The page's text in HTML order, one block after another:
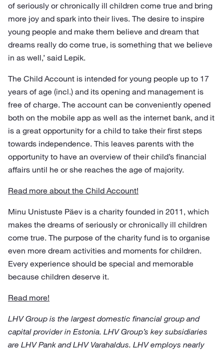
of seriously or chronically ill children come true and bring
more joy and spark into their lives. The desire to inspire
young people and make them believe and dream that
dreams really do come true, is something that we believe
in as well,’ said Lepik.
The Child Account is intended for young people up to 17
years of age (incl.) and its opening and management is
free of charge. The account can be conveniently opened
both on the mobile app as well as the internet bank, and it
is a great opportunity for a child to take their first steps
towards independence. This leaves parents with the
opportunity to have an overview of their child’s financial
affairs until he or she reaches the age of majority.
Read more about the Child Account!
Minu Unistuste Päev is a charity founded in 2011, which
makes the dreams of seriously or chronically ill children
come true. The purpose of the charity fund is to organise
even more dream activities and moments for children.
Every experience should be special and memorable
because children deserve it.
Read more!
LHV Group is the largest domestic financial group and
capital provider in Estonia. LHV Group’s key subsidiaries
are LHV Pank and LHV Varahaldus. LHV employs nearly